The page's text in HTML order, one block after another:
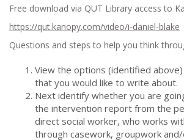
Free download via QUT Library access to
https://qut.kanopy.com/video/i-daniel-blake
Questions and steps to help you think
View the options (identified
that you would like to write about.
Next identify whether you are
the intervention report from the
direct social worker, who works
through casework, groupwork